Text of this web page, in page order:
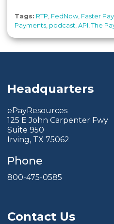
Tags: RTP FedNow, Faster
Payments podcast API ,The
Headquarters
ePayResources
125 E John Carpenter Fwy
Suite 950
Irving, TX 75062
Phone
800-475-0585
Contact Us